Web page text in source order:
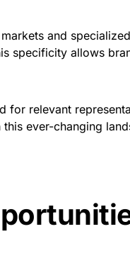
and
specificity allows
for relevant
ever-changing